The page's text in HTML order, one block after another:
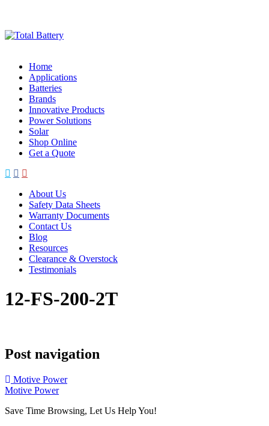
Skip
Home
Applications
Batteries
Brands
Innovative Products
Power Solutions
Solar
Shop Online
Get a Quote
About Us
Safety Data Sheets
Warranty Documents
Contact Us
Blog
Resources
Clearance & Overstock
Testimonials
12-FS-200-2T
Post navigation
Motive Power
Motive Power
Save Time Browsing, Let Us Help You!